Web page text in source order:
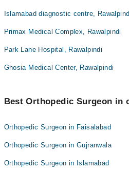
Islamabad diagnostic centre,
Primax Medical Complex, Rawalpindi
Park Lane Hospital, Rawalpindi
Ghosia Medical Center, Rawalpindi
Best Orthopedic Surgeon in
Orthopedic Surgeon in Faisalabad
Orthopedic Surgeon in Gujranwala
Orthopedic Surgeon in Islamabad